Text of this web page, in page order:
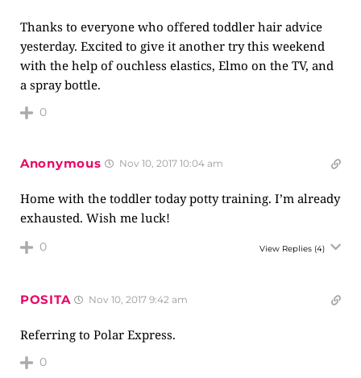
Thanks to everyone who offered toddler hair advice
yesterday. Excited to give it another try this weekend
with the help of ouchless elastics, Elmo on the TV, and
a spray bottle.
0
Anonymous Nov 10, 2017 10:04 am
Home with the toddler today potty training. I’m already
exhausted. Wish me luck!
0 View Replies (4)
POSITA Nov 10, 2017 9:42 am
Referring to Polar Express.
0